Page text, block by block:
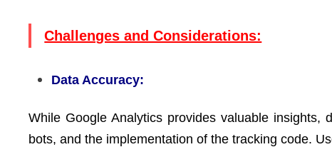
Challenges and Considerations:
Data Accuracy:
While Google Analytics provides valuable
bots, and the implementation of the tracking code.